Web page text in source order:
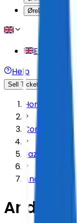
ØreDKK
English
Help
Sell Tickets Affiliate
Home
Concert
Jazz & Blues
Andreas